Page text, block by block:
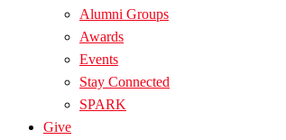
Alumni Groups
Awards
Events
Stay Connected
SPARK
Give